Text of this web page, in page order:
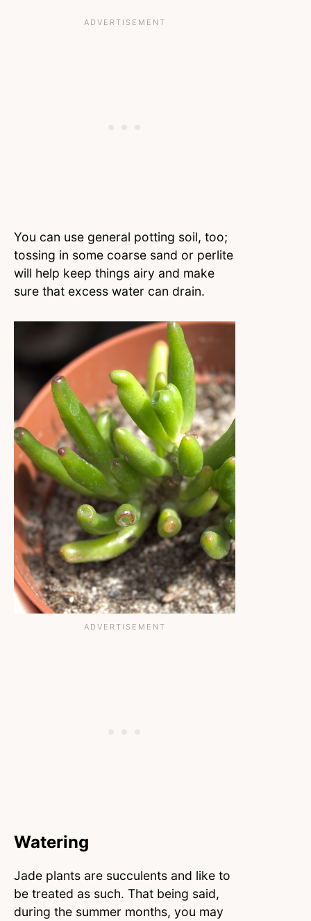
You can use general potting soil, too;
tossing in some coarse sand or perlite
will help keep things airy and make
sure that excess water can drain.
Watering
Jade plants are succulents and like to
be treated as such. That being said,
during the summer months, you may